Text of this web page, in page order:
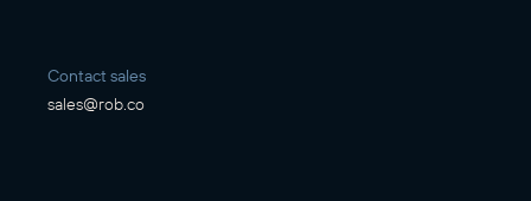
Contact sales
sales@rob.co